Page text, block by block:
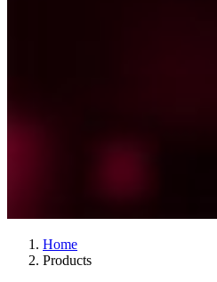
Home
Products